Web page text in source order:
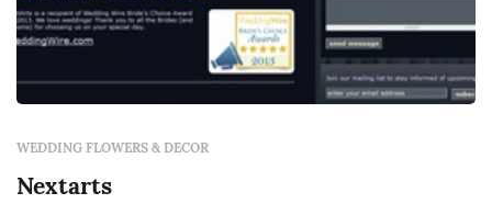
WEDDING FLOWERS & DECOR
Nextarts